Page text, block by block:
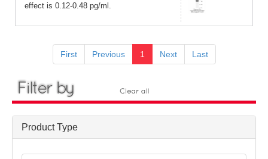
effect is 0.12-0.48 pg/ml.
First Previous 1 Next Last
Product Type